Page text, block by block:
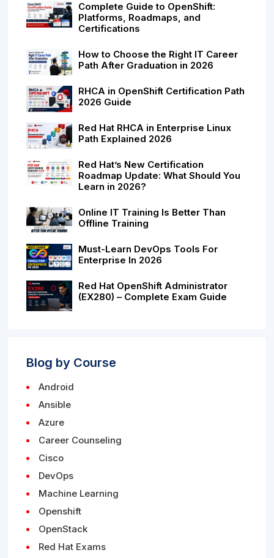
Complete Guide to OpenShift:
Platforms, Roadmaps, and
Certifications
How to Choose the Right IT Career
Path After Graduation in 2026
RHCA in OpenShift Certification Path
2026 Guide
Red Hat RHCA in Enterprise Linux
Path Explained 2026
Red Hat’s New Certification
Roadmap Update: What Should You
Learn in 2026?
Online IT Training Is Better Than
Offline Training
Must-Learn DevOps Tools For
Enterprise In 2026
Red Hat OpenShift Administrator
(EX280) – Complete Exam Guide
Blog by Course
Android
Ansible
Azure
Career Counseling
Cisco
DevOps
Machine Learning
Openshift
OpenStack
Red Hat Exams